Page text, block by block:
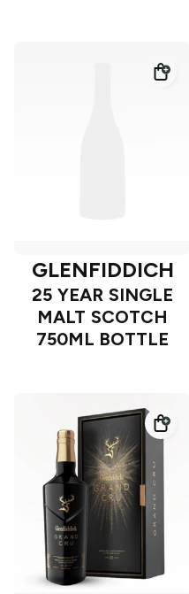
GLENFIDDICH
25 YEAR SINGLE
MALT SCOTCH
750ML BOTTLE